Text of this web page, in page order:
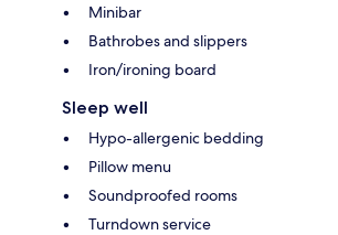
Minibar
Bathrobes and slippers
Iron/ironing board
Sleep well
Hypo-allergenic bedding
Pillow menu
Soundproofed rooms
Turndown service